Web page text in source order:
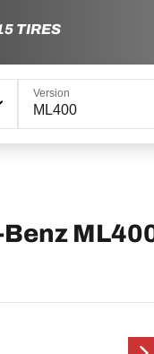
TIRES
Version
ML400